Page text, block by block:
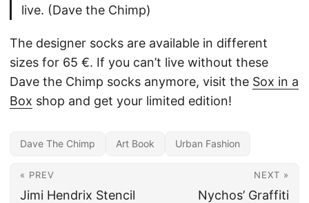
live. (Dave the Chimp)
The designer socks are available in different
sizes for 65 €. If you can’t live without these
Dave the Chimp socks anymore, visit the Sox in a
Box shop and get your limited edition!
Dave The Chimp Art Book Urban Fashion
« PREV
Jimi Hendrix Stencil
NEXT »
Nychos’ Graffiti